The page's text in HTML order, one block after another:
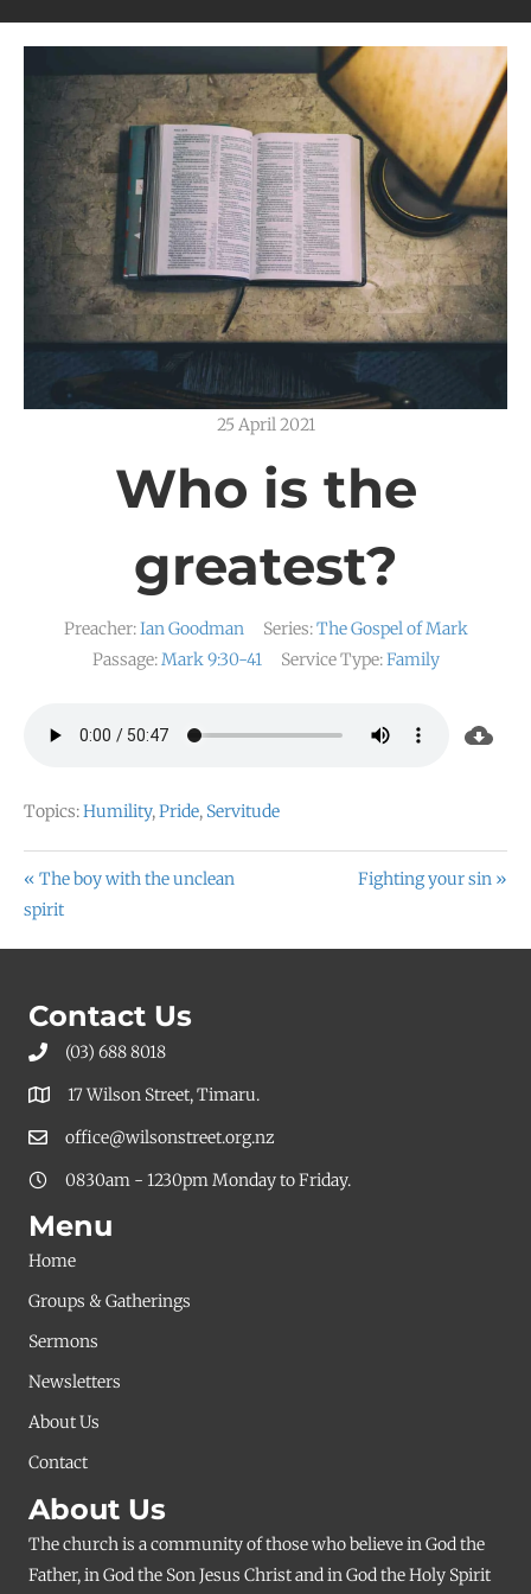
25 April 2021
Who is the
greatest?
Preacher:Ian Goodman Series:The Gospel of Mark
Passage:Mark 9:30-41 Service Type:Family
Topics:Humility,Pride, Servitude
« The boy with the unclean
spirit
Fighting your sin »
Contact Us
(03) 688 8018
17 Wilson Street, Timaru.
office@wilsonstreet.org.nz
0830am - 1230pm Monday to Friday.
Menu
Home
Groups & Gatherings
Sermons
Newsletters
About Us
Contact
About Us
The church is a community of those who believe in God the
Father, in God the Son Jesus Christ and in God the Holy Spirit